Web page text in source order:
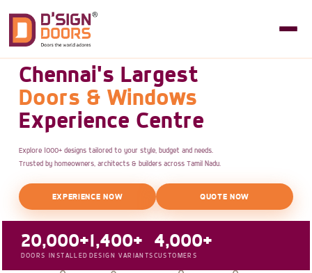
Chennai's Largest
Doors & Windows
Experience Centre
Explore 1000+ designs tailored to your style, budget and needs.
Trusted by homeowners, architects & builders across Tamil Nadu.
EXPERIENCE NOW QUOTE NOW
20,000+
DOORS INSTALLED
1,400+
DESIGN VARIANTS
4,000+
CUSTOMERS